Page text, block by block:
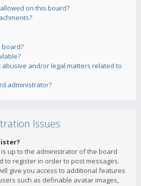
on this board?
board?
abusive and/or legal matters related to
administrator?
Issues
up to the administrator of the board
to register in order to post messages.
give you access to additional features
such as definable avatar images,